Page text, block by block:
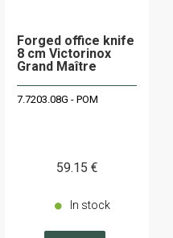
Forged office knife
8 cm Victorinox
Grand Maître
7.7203.08G - POM
59.15 €
In stock